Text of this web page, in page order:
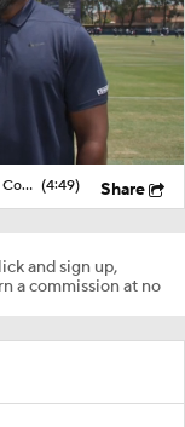
1-On-1 Interview With DeMarvion Overshown at Cowboys Training Camp (4:49) Share
and sign up,
a commission at no